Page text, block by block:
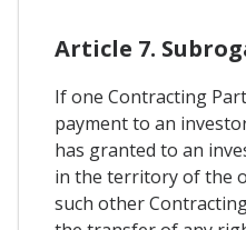
Article 7.
If one Contracting
payment to an
has granted to an
in the territory of the
such other